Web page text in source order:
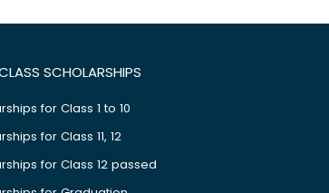
SCHOLARSHIPS
for Class 1 to 10
for Class 11, 12
for Class 12 passed